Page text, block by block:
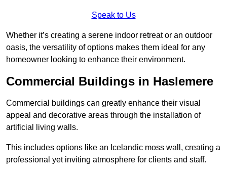
Speak to Us
Whether it’s creating a serene indoor retreat or an outdoor
oasis, the versatility of options makes them ideal for any
homeowner looking to enhance their environment.
Commercial Buildings in Haslemere
Commercial buildings can greatly enhance their visual
appeal and decorative areas through the installation of
artificial living walls.
This includes options like an Icelandic moss wall, creating a
professional yet inviting atmosphere for clients and staff.